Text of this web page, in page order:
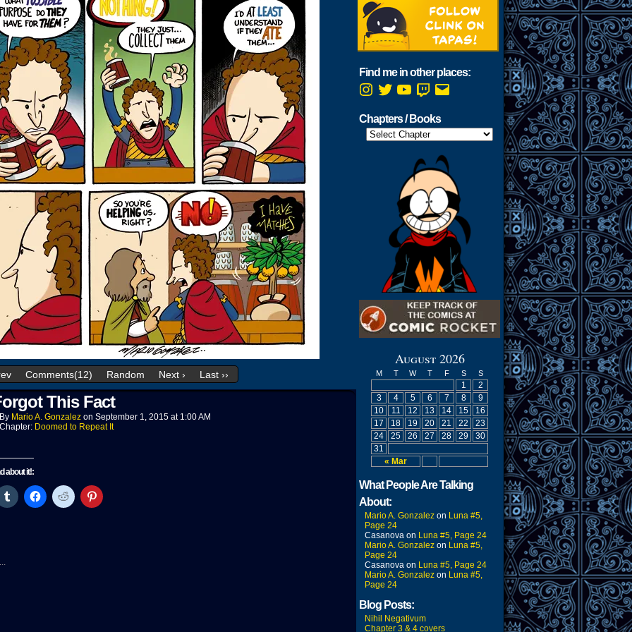
Comments(12) Random Next › Last ››
This Fact
By Mario A. Gonzalez on September 1, 2015 at 1:00 AM
Chapter: Doomed to Repeat It
about it!:
Click
to
Click
to
Click
to
Click
to
Find me in other places:
Instagram
TwitterYouTube
TwitchEmail
Chapters / Books
August 2026
M T W T F S S
« Mar
1
2
3
4 5 6 7 8
9
10
11 12 13 14 15
16
17
18 19 20 21 22
23
24
25 26 27 28 29
30
31
What People Are Talking
About:
Mario A. Gonzalez on Luna #5,
Page 24
Casanova on Luna #5, Page 24
Mario A. Gonzalez on Luna #5,
Page 24
Casanova on Luna #5, Page 24
Mario A. Gonzalez on Luna #5,
Page 24
Blog Posts:
Nihil Negativum
Chapter 3 & 4 covers